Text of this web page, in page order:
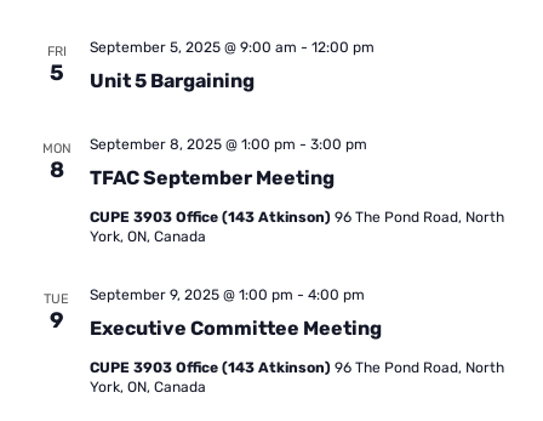
FRI
5 Unit 5 Bargaining
September 5, 2025 @ 9:00 am - 12:00 pm
MON
8 TFAC September Meeting
September 8, 2025 @ 1:00 pm - 3:00 pm
CUPE 3903 Office (143 Atkinson) 96 The Pond Road, North
York, ON, Canada
TUE
9 Executive Committee Meeting
September 9, 2025 @ 1:00 pm - 4:00 pm
CUPE 3903 Office (143 Atkinson) 96 The Pond Road, North
York, ON, Canada